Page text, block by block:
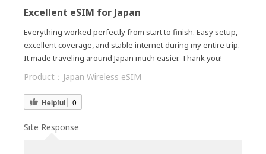
Excellent eSIM for Japan
Everything worked perfectly from start to finish. Easy setup,
excellent coverage, and stable internet during my entire trip.
It made traveling around Japan much easier. Thank you!
Product： Japan Wireless eSIM
Helpful 0
Site Response